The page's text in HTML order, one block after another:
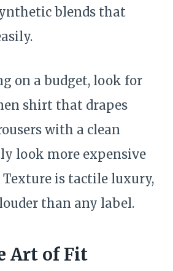
blends that
on a budget, look for
shirt that drapes
with a clean
look more expensive
is tactile luxury,
than any label.
Art of Fit